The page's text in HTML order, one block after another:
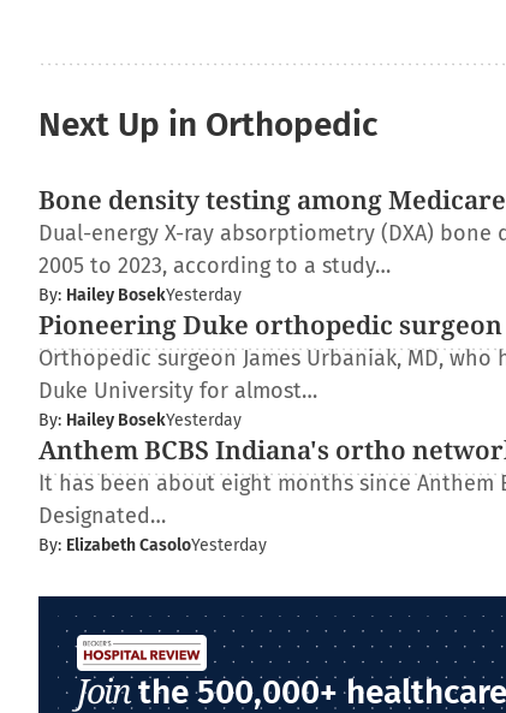
Next Up in Orthopedic
Bone density testing among
Dual-energy X-ray absorptiometry (DXA)
2005 to 2023, according to a study…
By: Hailey BosekYesterday
Pioneering Duke orthopedic surgeon
Orthopedic surgeon James Urbaniak, MD,
Duke University for almost…
By: Hailey BosekYesterday
Anthem BCBS Indiana's ortho
It has been about eight months since Anthem
Designated…
By: Elizabeth CasoloYesterday
Jointhe 500,000+ healthcare